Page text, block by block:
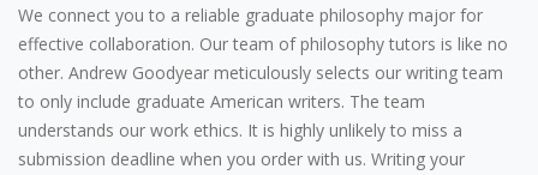
We connect you to a reliable graduate philosophy major for
effective collaboration. Our team of philosophy tutors is like no
other. Andrew Goodyear meticulously selects our writing team
to only include graduate American writers. The team
understands our work ethics. It is highly unlikely to miss a
submission deadline when you order with us. Writing your